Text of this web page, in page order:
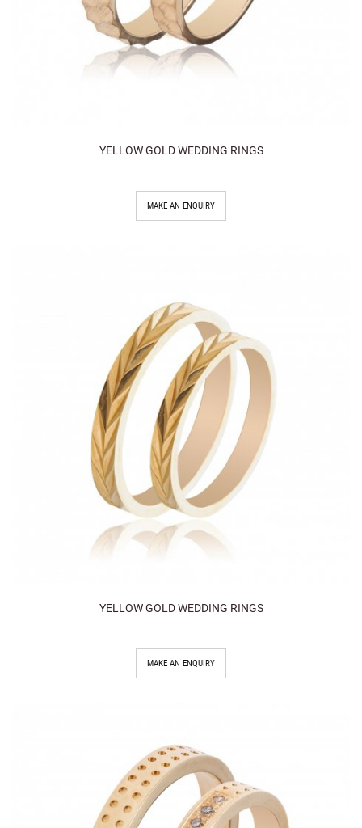
YELLOW GOLD WEDDING RINGS
MAKE AN ENQUIRY
YELLOW GOLD WEDDING RINGS
MAKE AN ENQUIRY